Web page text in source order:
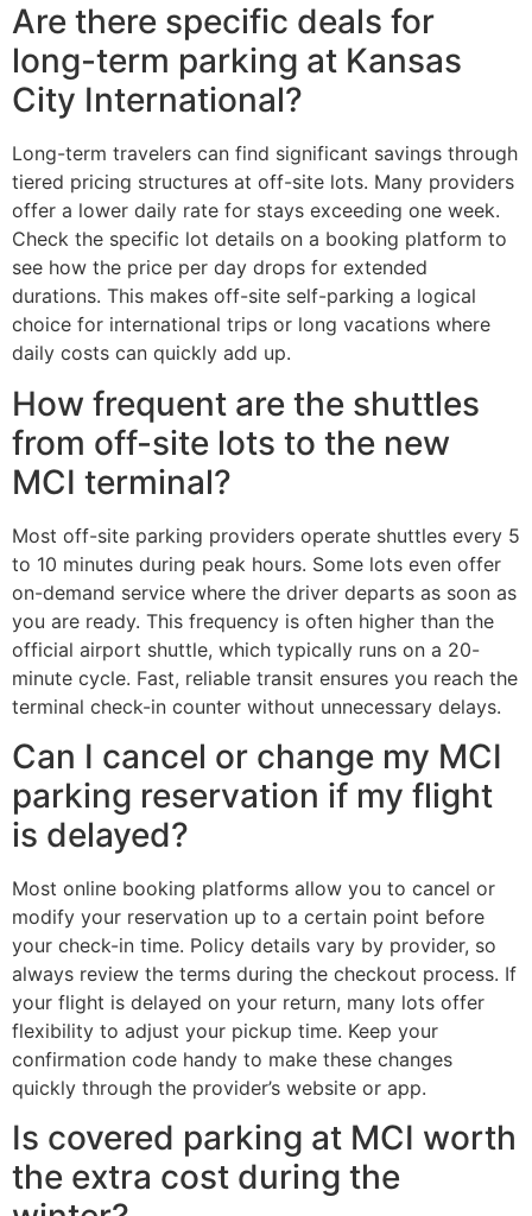
Are there specific deals for
long-term parking at Kansas
City International?
Long-term travelers can find significant savings through
tiered pricing structures at off-site lots. Many providers
offer a lower daily rate for stays exceeding one week.
Check the specific lot details on a booking platform to
see how the price per day drops for extended
durations. This makes off-site self-parking a logical
choice for international trips or long vacations where
daily costs can quickly add up.
How frequent are the shuttles
from off-site lots to the new
MCI terminal?
Most off-site parking providers operate shuttles every 5
to 10 minutes during peak hours. Some lots even offer
on-demand service where the driver departs as soon as
you are ready. This frequency is often higher than the
official airport shuttle, which typically runs on a 20-
minute cycle. Fast, reliable transit ensures you reach the
terminal check-in counter without unnecessary delays.
Can I cancel or change my MCI
parking reservation if my flight
is delayed?
Most online booking platforms allow you to cancel or
modify your reservation up to a certain point before
your check-in time. Policy details vary by provider, so
always review the terms during the checkout process. If
your flight is delayed on your return, many lots offer
flexibility to adjust your pickup time. Keep your
confirmation code handy to make these changes
quickly through the provider’s website or app.
Is covered parking at MCI worth
the extra cost during the